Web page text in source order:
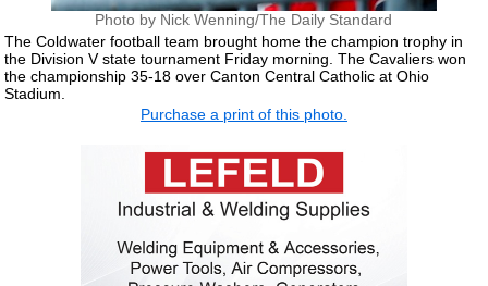
Photo by Nick Wenning/The Daily Standard
The Coldwater football team brought home the champion trophy in
the Division V state tournament Friday morning. The Cavaliers won
the championship 35-18 over Canton Central Catholic at Ohio
Stadium.
Purchase a print of this photo.